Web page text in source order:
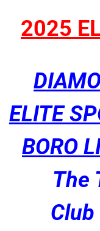
2025
ELITE
BORO
The